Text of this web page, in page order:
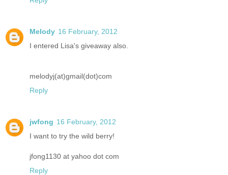
Melody 16 February, 2012
I entered Lisa's giveaway also.
melodyj(at)gmail(dot)com
Reply
jwfong 16 February, 2012
I want to try the wild berry!
jfong1130 at yahoo dot com
Reply